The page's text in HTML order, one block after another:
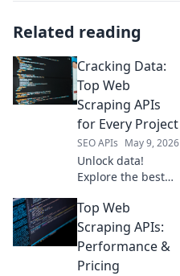
Related reading
Cracking Data:
Top Web
Scraping APIs
for Every Project
SEO APIs May 9, 2026
Unlock data!
Explore the best
for every project,
from beginners to
pros. Get started
today!
Top Web
Scraping APIs:
Performance &
Pricing